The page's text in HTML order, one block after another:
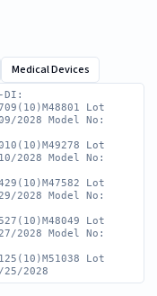
Medical Devices
DI:
Lot
2028 Model No:
Lot
2028 Model No:
Lot
2028 Model No:
Lot
2028 Model No:
Lot
2028